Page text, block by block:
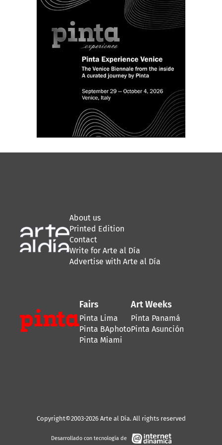
About us
Printed Edition
Contact
Write for Arte al Día
Advertise with Arte al Día
Fairs
Pinta Lima
Pinta BAphoto
Pinta Miami
Art Weeks
Pinta Panamá
Pinta Asunción
Copyright©2003-2026 Arte al Día. All rights reserved